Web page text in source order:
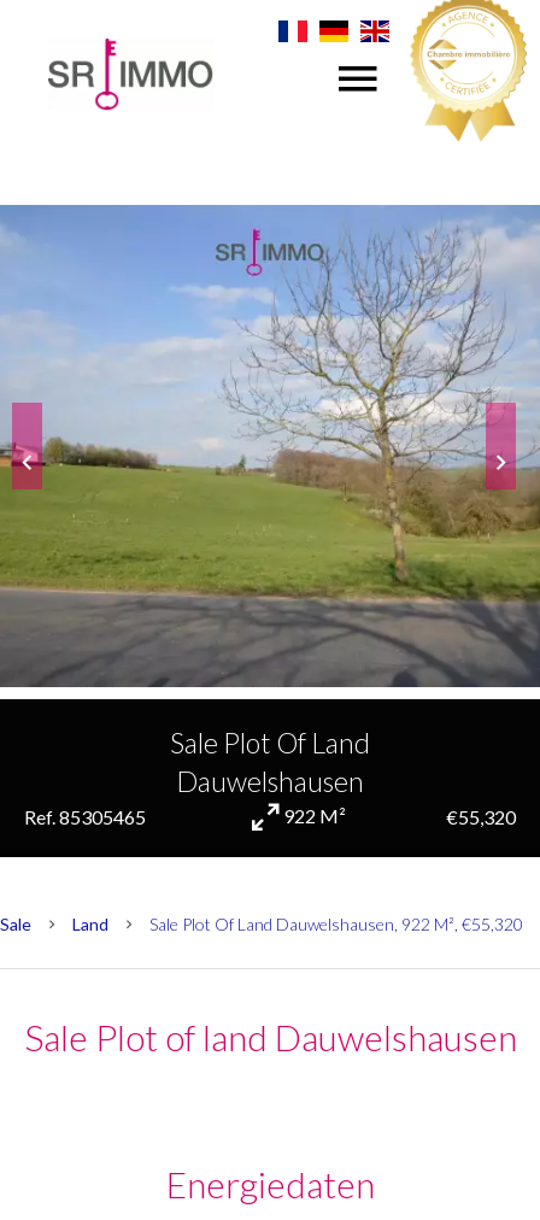
Sale Plot Of Land
Dauwelshausen
Ref. 85305465 922 M² €55,320
Sale Land Sale Plot Of Land Dauwelshausen, 922 M², €55,320
Sale Plot of land Dauwelshausen
Energiedaten